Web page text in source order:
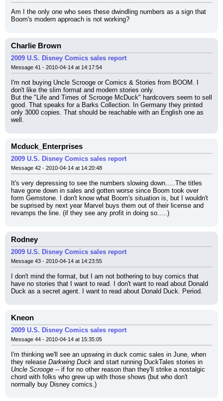
Am I the only one who sees these dwindling numbers as a sign that
Boom's modern approach is not working?
Charlie Brown
2009 U.S. Disney Comics sales report
Message 41 - 2010-04-14 at 14:17:54
I'm not buying Uncle Scrooge or Comics & Stories from BOOM. I
don't like the slim format and modern stories only.
But the "Life and Times of Scrooge McDuck" hardcovers seem to sell
good. That speaks for a Barks Collection. In Germany they printed
only 3000 copies. That should be reachable with an English one as
well.
Mcduck_Enterprises
2009 U.S. Disney Comics sales report
Message 42 - 2010-04-14 at 14:20:48
It's very depressing to see the numbers slowing down.....The titles
have gone down in sales and gotten worse since Boom took over
form Gemstone. I don't know what Boom's situation is, but I wouldn't
be suprised by next year Marvel buys them out of their license and
revamps the line. (if they see any profit in doing so.....)
Rodney
2009 U.S. Disney Comics sales report
Message 43 - 2010-04-14 at 14:23:55
I don't mind the format, but I am not bothering to buy comics that
have no stories that I want to read. I don't want to read about Donald
Duck as a secret agent. I want to read about Donald Duck. Period.
Kneon
2009 U.S. Disney Comics sales report
Message 44 - 2010-04-14 at 15:35:05
I'm thinking we'll see an upswing in duck comic sales in June, when
they release Darkwing Duck
Uncle Scrooge -- if for no other reason than they'll strike a nostalgic
chord with folks who grew up with those shows (but who don't
normally buy Disney comics.)